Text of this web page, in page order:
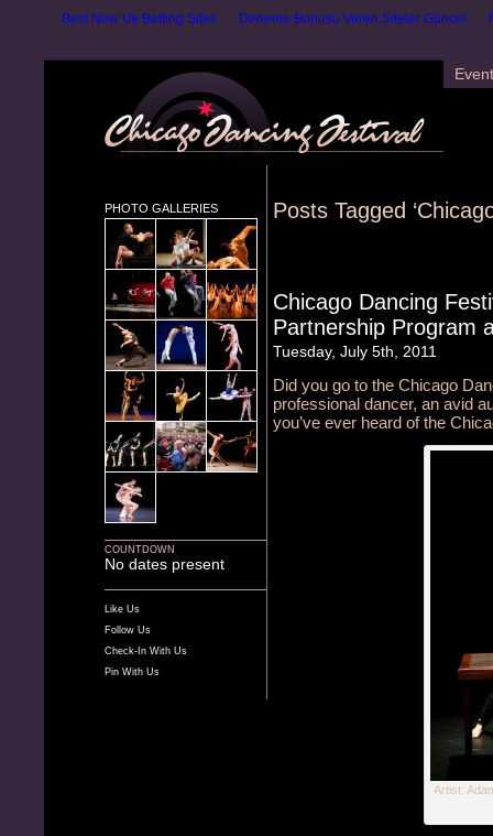
Best New Uk Betting Sites Deneme Bonusu Veren Siteler Güncel
PHOTO GALLERIES
COUNTDOWN
No dates present
Like Us
Follow Us
Check-In With Us
Pin With Us
Posts Tagged
Chicago Dancing
Partnership Program
Tuesday, July 5th, 2011
Did you go to the Chicago
professional dancer, an avid
you’ve ever heard of the
Artist: